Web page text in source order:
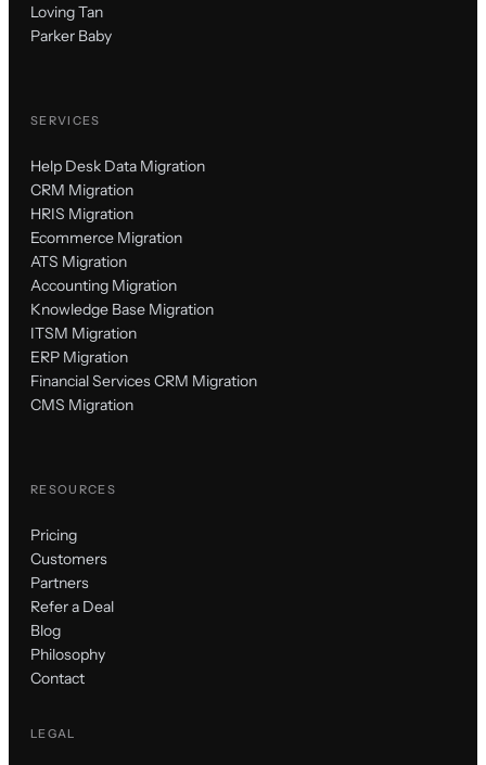
Loving Tan
Parker Baby
SERVICES
Help Desk Data Migration
CRM Migration
HRIS Migration
Ecommerce Migration
ATS Migration
Accounting Migration
Knowledge Base Migration
ITSM Migration
ERP Migration
Financial Services CRM Migration
CMS Migration
RESOURCES
Pricing
Customers
Partners
Refer a Deal
Blog
Philosophy
Contact
LEGAL